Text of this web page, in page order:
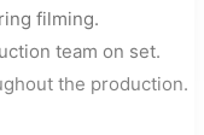
filming.
team on set.
the production.